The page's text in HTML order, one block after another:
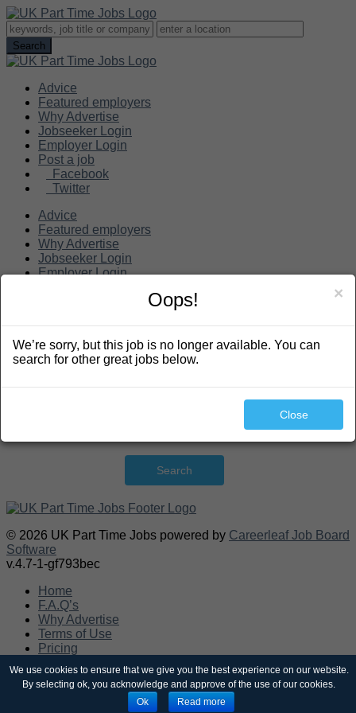
Advice
Featured employers
Why Advertise
Jobseeker Login
Employer Login
Post a job
Facebook
Twitter
Advice
Featured employers
Why Advertise
Jobseeker Login
Employer Login
Search
Search
© 2026 UK Part Time Jobs powered by Careerleaf Job Board
Software
v.4.7-1-gf793bec
Home
F.A.Q’s
Why Advertise
Terms of Use
Pricing
Contact
Sitemap
We use cookies to ensure that we give you the best experience on our website.
By selecting ok, you acknowledge and approve of the use of our cookies.
Ok
Read more
×
Oops!
We’re sorry, but this job is no longer available. You can
search for other great jobs below.
Close